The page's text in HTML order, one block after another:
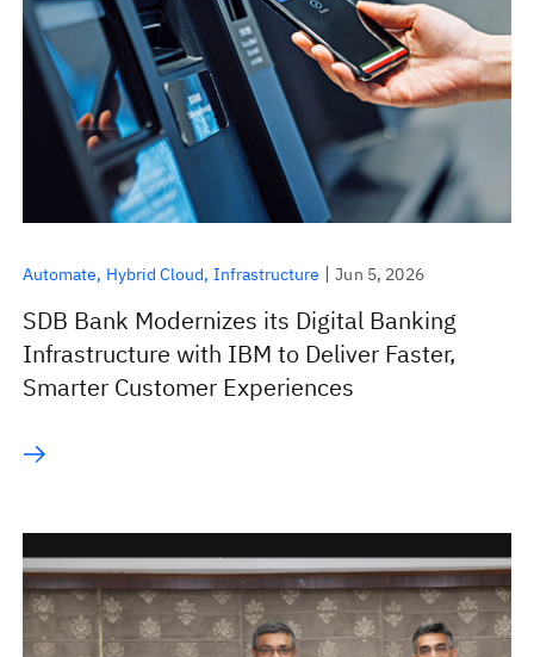
Automate Hybrid Cloud Infrastructure Jun 5, 2026
SDB Bank Modernizes its Digital Banking
Infrastructure with IBM to Deliver Faster,
Smarter Customer Experiences